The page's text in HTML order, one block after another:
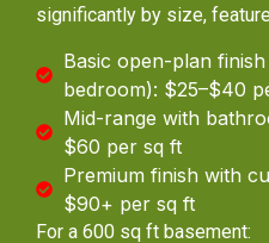
significantly by size,
Basic open-plan
bedroom): $25–$40
Mid-range with
$60 per sq ft
Premium finish with
$90+ per sq ft
For a 600 sq ft basement: